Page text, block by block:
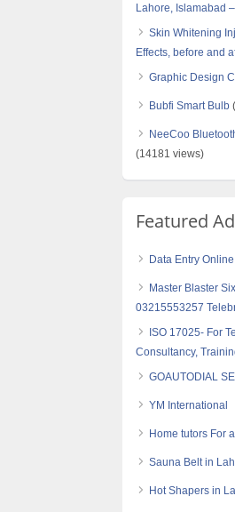
Lahore, Islamabad
Skin Whitening
Effects, before and
Graphic Design
Bubfi Smart Bulb
NeeCoo
(14181 views)
Featured
Data Entry
Master Blaster
03215553257
ISO 17025- For
Consultancy,
GOAUTODIAL
YM International
Home tutors For
Sauna Belt in
Hot Shapers in